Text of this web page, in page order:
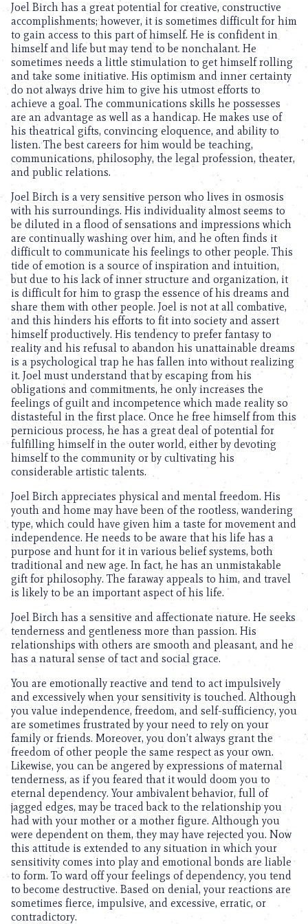
Joel Birch has a great potential for creative, constructive
accomplishments; however, it is sometimes difficult for him
to gain access to this part of himself. He is confident in
himself and life but may tend to be nonchalant. He
sometimes needs a little stimulation to get himself rolling
and take some initiative. His optimism and inner certainty
do not always drive him to give his utmost efforts to
achieve a goal. The communications skills he possesses
are an advantage as well as a handicap. He makes use of
his theatrical gifts, convincing eloquence, and ability to
listen. The best careers for him would be teaching,
communications, philosophy, the legal profession, theater,
and public relations.
Joel Birch is a very sensitive person who lives in osmosis
with his surroundings. His individuality almost seems to
be diluted in a flood of sensations and impressions which
are continually washing over him, and he often finds it
difficult to communicate his feelings to other people. This
tide of emotion is a source of inspiration and intuition,
but due to his lack of inner structure and organization, it
is difficult for him to grasp the essence of his dreams and
share them with other people. Joel is not at all combative,
and this hinders his efforts to fit into society and assert
himself productively. His tendency to prefer fantasy to
reality and his refusal to abandon his unattainable dreams
is a psychological trap he has fallen into without realizing
it. Joel must understand that by escaping from his
obligations and commitments, he only increases the
feelings of guilt and incompetence which made reality so
distasteful in the first place. Once he free himself from this
pernicious process, he has a great deal of potential for
fulfilling himself in the outer world, either by devoting
himself to the community or by cultivating his
considerable artistic talents.
Joel Birch appreciates physical and mental freedom. His
youth and home may have been of the rootless, wandering
type, which could have given him a taste for movement and
independence. He needs to be aware that his life has a
purpose and hunt for it in various belief systems, both
traditional and new age. In fact, he has an unmistakable
gift for philosophy. The faraway appeals to him, and travel
is likely to be an important aspect of his life.
Joel Birch has a sensitive and affectionate nature. He seeks
tenderness and gentleness more than passion. His
relationships with others are smooth and pleasant, and he
has a natural sense of tact and social grace.
You are emotionally reactive and tend to act impulsively
and excessively when your sensitivity is touched. Although
you value independence, freedom, and self-sufficiency, you
are sometimes frustrated by your need to rely on your
family or friends. Moreover, you don’t always grant the
freedom of other people the same respect as your own.
Likewise, you can be angered by expressions of maternal
tenderness, as if you feared that it would doom you to
eternal dependency. Your ambivalent behavior, full of
jagged edges, may be traced back to the relationship you
had with your mother or a mother figure. Although you
were dependent on them, they may have rejected you. Now
this attitude is extended to any situation in which your
sensitivity comes into play and emotional bonds are liable
to form. To ward off your feelings of dependency, you tend
to become destructive. Based on denial, your reactions are
sometimes fierce, impulsive, and excessive, erratic, or
contradictory.